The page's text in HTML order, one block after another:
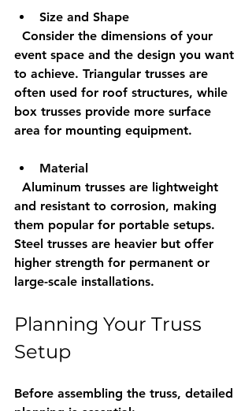
Size and Shape
event space and the design you want
to achieve. Triangular trusses are
often used for roof structures, while
box trusses provide more surface
area for mounting equipment.
Material
and resistant to corrosion, making
them popular for portable setups.
Steel trusses are heavier but offer
higher strength for permanent or
large-scale installations.
Planning Your Truss
Setup
Before assembling the truss, detailed